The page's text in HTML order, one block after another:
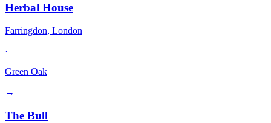
Herbal House
Farringdon, London
·
Green Oak
→
The Bull